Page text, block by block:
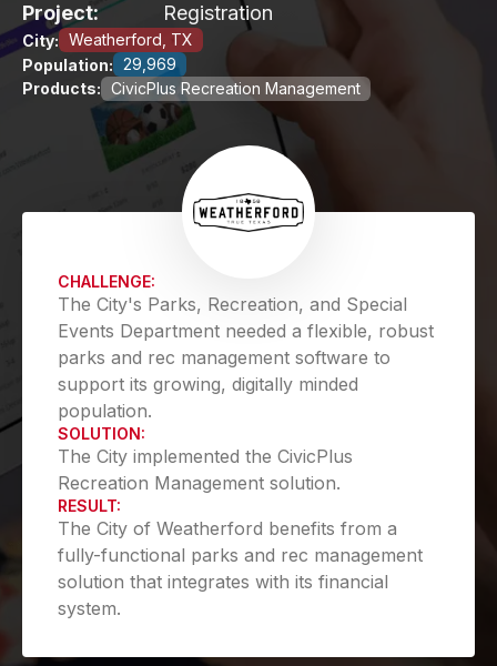
Project:
Registration
City: Weatherford, TX
Population: 29,969
Products: CivicPlus Recreation Management
CHALLENGE:
The City's Parks, Recreation, and Special
Events Department needed a flexible, robust
parks and rec management software to
support its growing, digitally minded
population.
SOLUTION:
The City implemented the CivicPlus
Recreation Management solution.
RESULT:
The City of Weatherford benefits from a
fully-functional parks and rec management
solution that integrates with its financial
system.